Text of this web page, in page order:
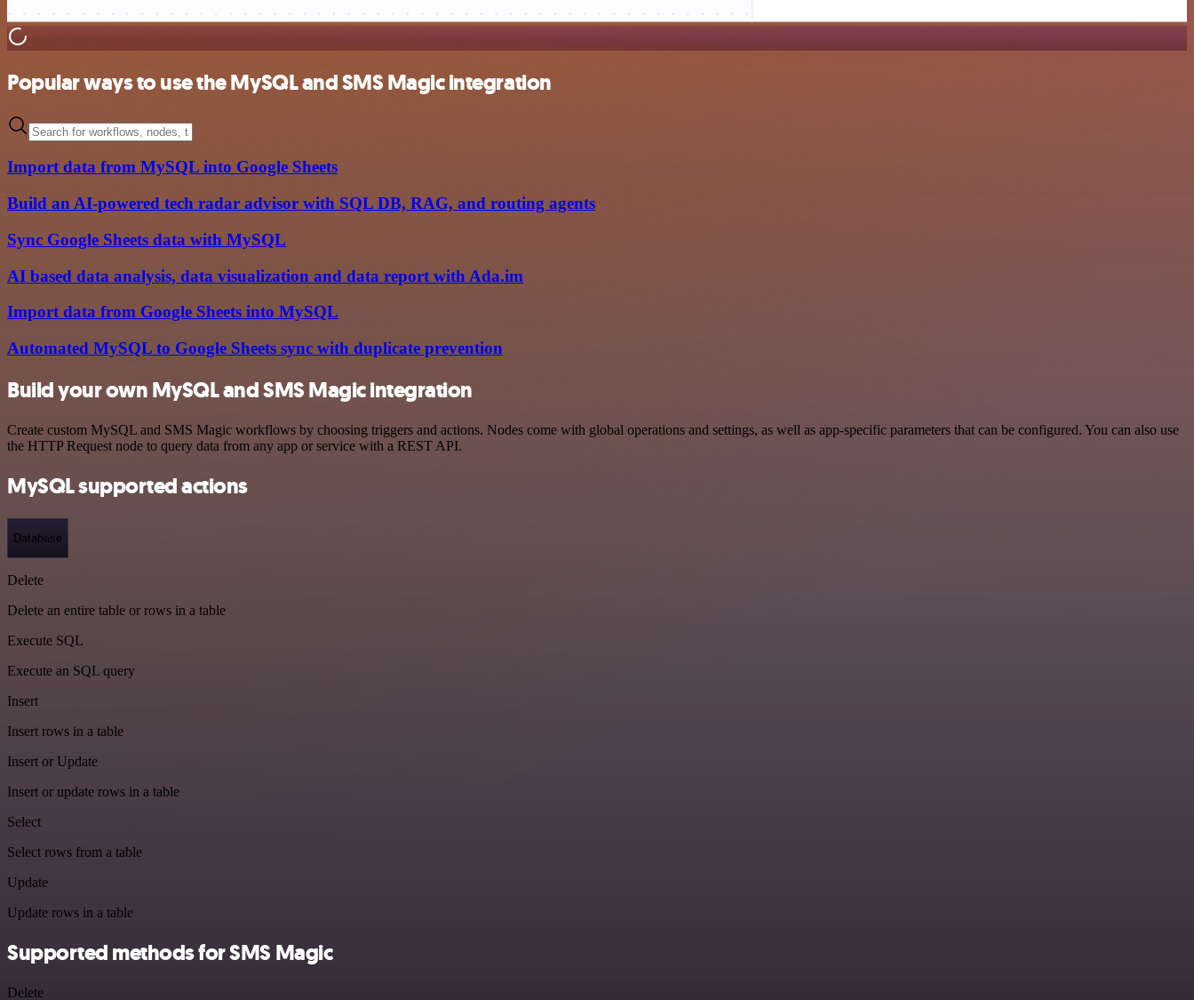
Popular ways to use the MySQL and SMS Magic integration
Import data from MySQL into Google Sheets
Build an AI-powered tech radar advisor with SQL DB, RAG, and routing agents
Sync Google Sheets data with MySQL
AI based data analysis, data visualization and data report with Ada.im
Import data from Google Sheets into MySQL
Automated MySQL to Google Sheets sync with duplicate prevention
Build your own MySQL and SMS Magic integration
Create custom MySQL and SMS Magic workflows by choosing triggers and actions. Nodes come with global operations and settings, as well as app-specific parameters that can be configured. You can also use
the HTTP Request node to query data from any app or service with a REST API.
MySQL supported actions
Database
Delete
Delete an entire table or rows in a table
Execute SQL
Execute an SQL query
Insert
Insert rows in a table
Insert or Update
Insert or update rows in a table
Select
Select rows from a table
Update
Update rows in a table
Supported methods for SMS Magic
Delete